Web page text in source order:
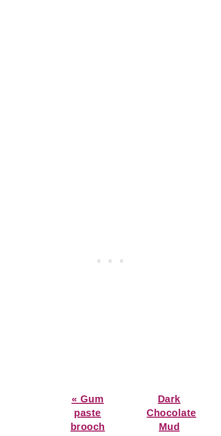
Previous
Post:
« Gum
paste
brooch
Next
Post:
Dark
Chocolate
Mud